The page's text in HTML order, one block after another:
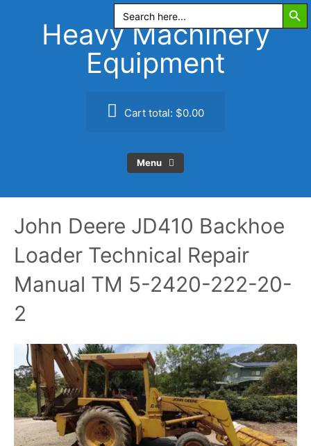
Search
for:
Heavy Machinery
Equipment
Cart total: $0.00
Menu
John Deere JD410 Backhoe
Loader Technical Repair
Manual TM 5-2420-222-20-
2